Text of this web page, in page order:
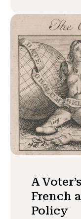
A
French
Policy